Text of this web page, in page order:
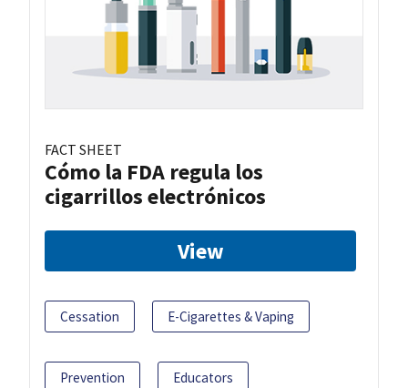
FACT SHEET
Cómo la FDA regula los
cigarrillos electrónicos
View
Cessation E-Cigarettes & Vaping
Prevention Educators